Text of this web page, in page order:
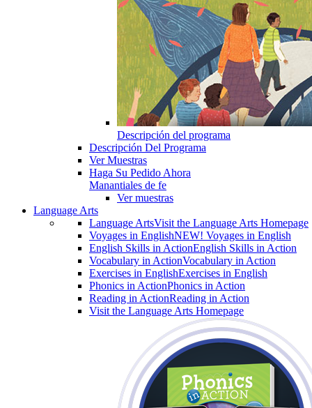
Descripción del programa
Descripción Del Programa
Ver Muestras
Haga Su Pedido Ahora
Manantiales de fe
Ver muestras
Language Arts
Language ArtsVisit the Language Arts Homepage
Voyages in EnglishNEW! Voyages in English
English Skills in ActionEnglish Skills in Action
Vocabulary in ActionVocabulary in Action
Exercises in EnglishExercises in English
Phonics in ActionPhonics in Action
Reading in ActionReading in Action
Visit the Language Arts Homepage